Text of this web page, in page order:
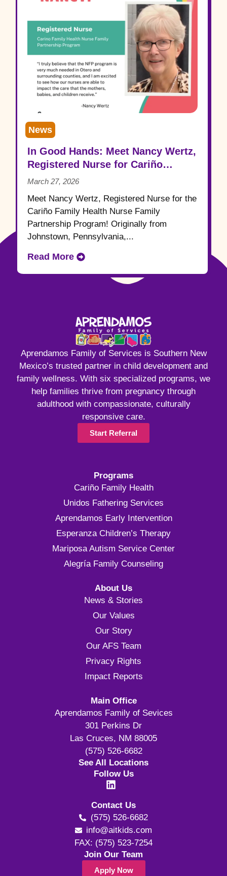
News
In Good Hands: Meet Nancy Wertz,
Registered Nurse for Cariño
Family Health
March 27, 2026
Meet Nancy Wertz, Registered Nurse for the
Cariño Family Health Nurse Family
Partnership Program! Originally from
Johnstown, Pennsylvania,...
Read More
Aprendamos Family of Services is Southern New
Mexico’s trusted partner in child development and
family wellness. With six specialized programs, we
help families thrive from pregnancy through
adulthood with compassionate, culturally
responsive care.
Start Referral
Programs
Cariño Family Health
Unidos Fathering Services
Aprendamos Early Intervention
Esperanza Children’s Therapy
Mariposa Autism Service Center
Alegría Family Counseling
About Us
News & Stories
Our Values
Our Story
Our AFS Team
Privacy Rights
Impact Reports
Main Office
Aprendamos Family of Sevices
301 Perkins Dr
Las Cruces, NM 88005
(575) 526-6682
See All Locations
Follow Us
Contact Us
(575) 526-6682
info@aitkids.com
FAX: (575) 523-7254
Join Our Team
Apply Now